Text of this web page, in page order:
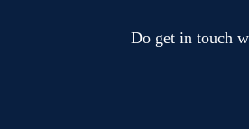
Do get in touch